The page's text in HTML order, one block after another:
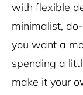
with flexible
minimalist,
you want a
spending a
make it your